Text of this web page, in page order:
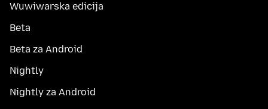
Wuwiwarska edicija
Beta
Beta za Android
Nightly
Nightly za Android